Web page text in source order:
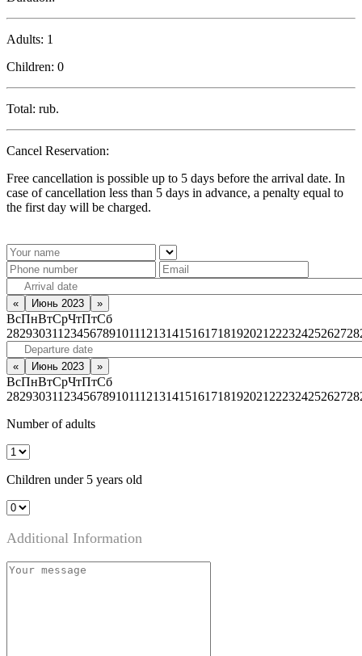
Adults: 1
Children: 0
Total: rub.
Cancel Reservation:
Free cancellation is possible up to 5 days before the arrival date. In
case of cancellation less than 5 days in advance, a penalty equal to
the first day will be charged.
« Июнь 2023 »
ВсПнВтСрЧтПтСб
282930311 23456789101112131415161718192021 22232425262728
« Июнь 2023 »
ВсПнВтСрЧтПтСб
282930311 23456789101112131415161718192021 22232425262728
Number of adults
Children under 5 years old
Additional Information